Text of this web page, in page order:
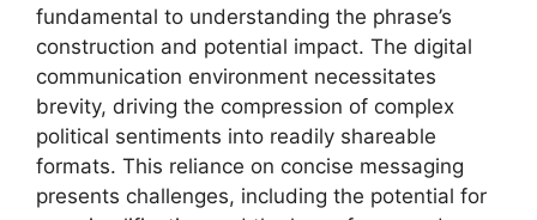
fundamental to understanding the phrase’s
construction and potential impact. The digital
communication environment necessitates
brevity, driving the compression of complex
political sentiments into readily shareable
formats. This reliance on concise messaging
presents challenges, including the potential for